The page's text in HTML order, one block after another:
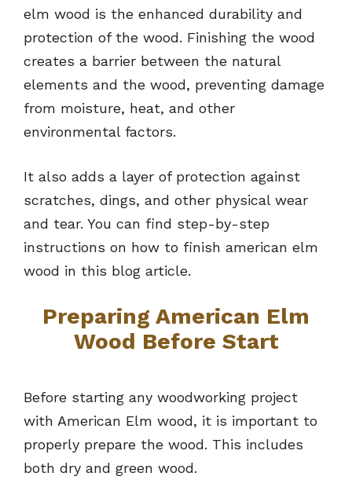
elm wood is the enhanced durability and
protection of the wood. Finishing the wood
creates a barrier between the natural
elements and the wood, preventing damage
from moisture, heat, and other
environmental factors.
It also adds a layer of protection against
scratches, dings, and other physical wear
and tear. You can find step-by-step
instructions on how to finish american elm
wood in this blog article.
Preparing American Elm
Wood Before Start
Before starting any woodworking project
with American Elm wood, it is important to
properly prepare the wood. This includes
both dry and green wood.